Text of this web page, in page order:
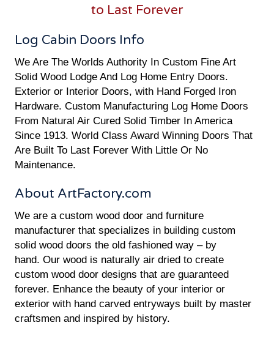
to Last Forever
Log Cabin Doors Info
We Are The Worlds Authority In Custom Fine Art
Solid Wood Lodge And Log Home Entry Doors.
Exterior or Interior Doors, with Hand Forged Iron
Hardware. Custom Manufacturing Log Home Doors
From Natural Air Cured Solid Timber In America
Since 1913. World Class Award Winning Doors That
Are Built To Last Forever With Little Or No
Maintenance.
About ArtFactory.com
We are a custom wood door and furniture
manufacturer that specializes in building custom
solid wood doors the old fashioned way – by
hand. Our wood is naturally air dried to create
custom wood door designs that are guaranteed
forever. Enhance the beauty of your interior or
exterior with hand carved entryways built by master
craftsmen and inspired by history.